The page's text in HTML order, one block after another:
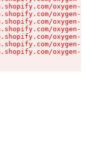
oxygen-v2/
oxygen-v2/
oxygen-v2/
oxygen-v2/
oxygen-v2/
oxygen-v2/
oxygen-v2/